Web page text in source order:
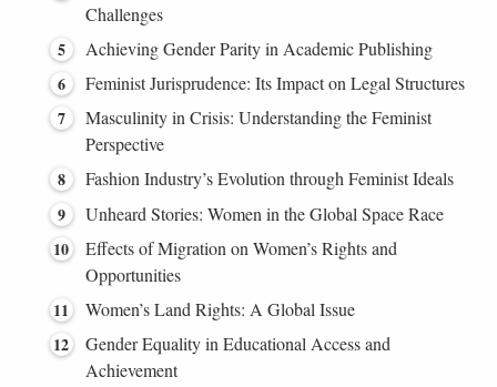
Challenges
Achieving Gender Parity in Academic Publishing
Feminist Jurisprudence: Its Impact on Legal Structures
Masculinity in Crisis: Understanding the Feminist
Perspective
Fashion Industry’s Evolution through Feminist Ideals
Unheard Stories: Women in the Global Space Race
Effects of Migration on Women’s Rights and
Opportunities
Women’s Land Rights: A Global Issue
Gender Equality in Educational Access and
Achievement